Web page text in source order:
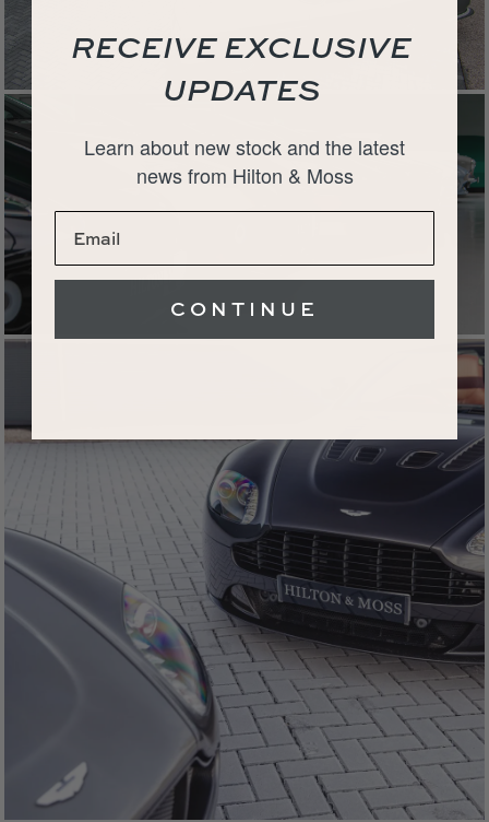
RECEIVE EXCLUSIVE
UPDATES
Learn about new stock and the latest
news from Hilton & Moss
CONTINUE